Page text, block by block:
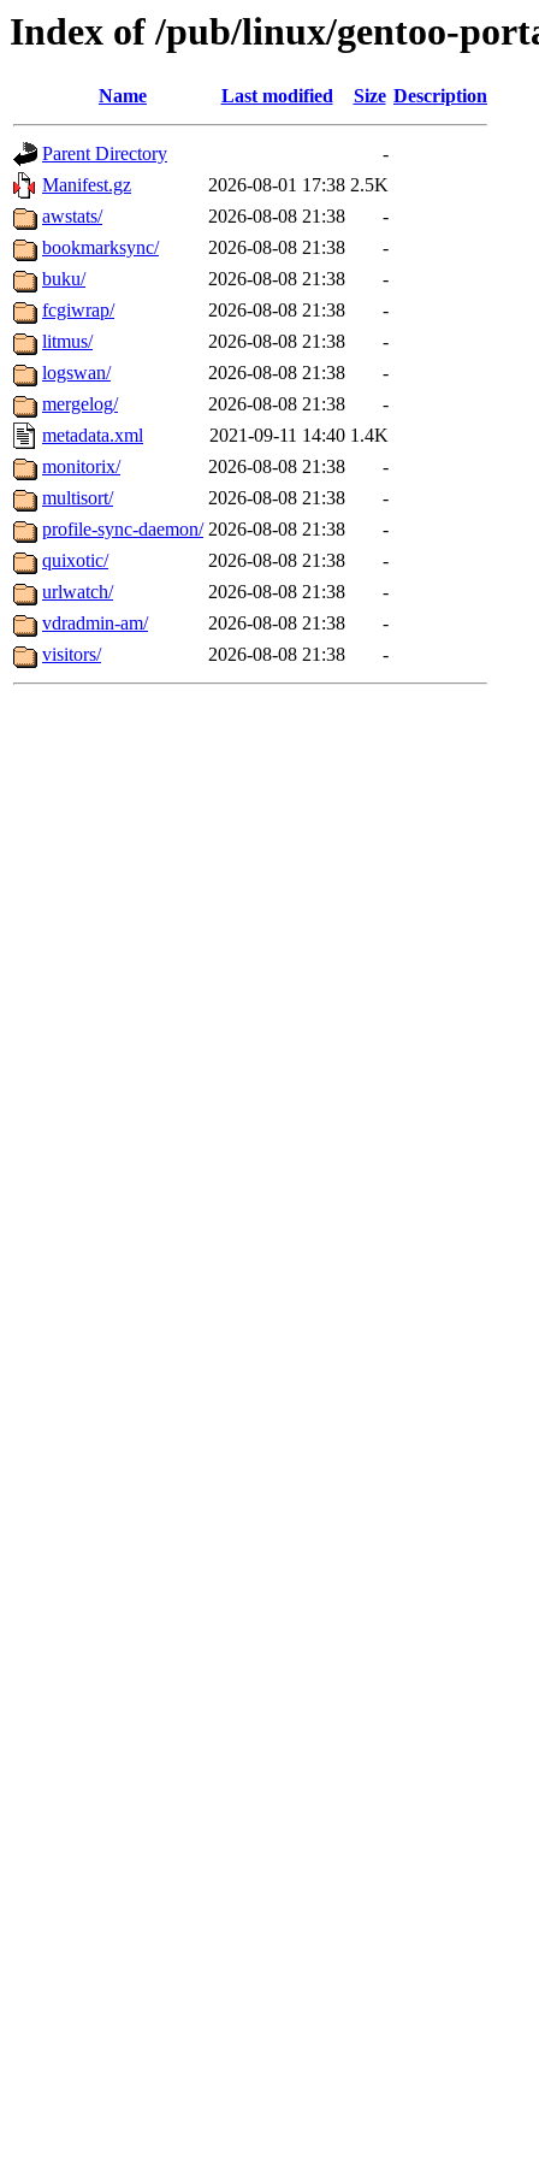
Index of /pub/linux/gentoo-
Name Last modified Size Description
Parent Directory
-
Manifest.gz
2026-08-01 17:38 2.5K
awstats/
2026-08-08 21:38
-
bookmarksync/
2026-08-08 21:38
-
buku/
2026-08-08 21:38
-
fcgiwrap/
2026-08-08 21:38
-
litmus/
2026-08-08 21:38
-
logswan/
2026-08-08 21:38
-
mergelog/
2026-08-08 21:38
-
metadata.xml
2021-09-11 14:40 1.4K
monitorix/
2026-08-08 21:38
-
multisort/
2026-08-08 21:38
-
profile-sync-daemon/ 2026-08-08 21:38
-
quixotic/
2026-08-08 21:38
-
urlwatch/
2026-08-08 21:38
-
vdradmin-am/
2026-08-08 21:38
-
visitors/
2026-08-08 21:38 -